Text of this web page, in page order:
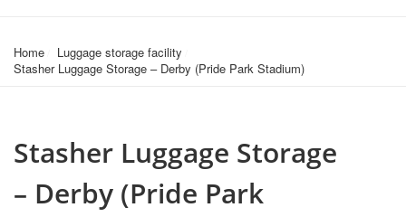
Home
Luggage storage facility
Stasher Luggage Storage – Derby (Pride Park Stadium)
Stasher Luggage Storage
– Derby (Pride Park